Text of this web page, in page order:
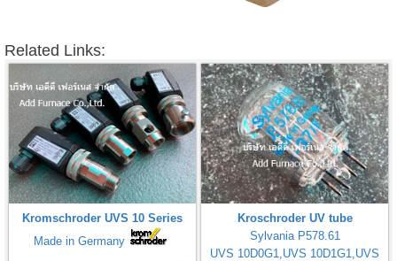
Related Links:
Kromschroder UVS 10 Series
Made in Germany
Kroschroder UV tube
Sylvania P578.61
UVS 10D0G1,UVS 10D1G1,UVS